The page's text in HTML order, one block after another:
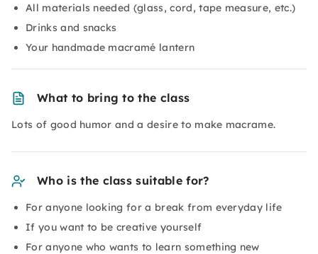
All materials needed (glass, cord, tape measure, etc.)
Drinks and snacks
Your handmade macramé lantern
What to bring to the class
Lots of good humor and a desire to make macrame.
Who is the class suitable for?
For anyone looking for a break from everyday life
If you want to be creative yourself
For anyone who wants to learn something new